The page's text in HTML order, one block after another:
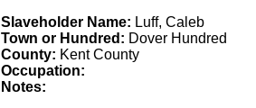
Slaveholder Name: Luff, Caleb
Town or Hundred: Dover Hundred
County: Kent County
Occupation:
Notes: